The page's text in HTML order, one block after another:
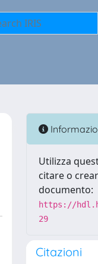
Utilizza
citare o
documento:
https://
29
Citazioni